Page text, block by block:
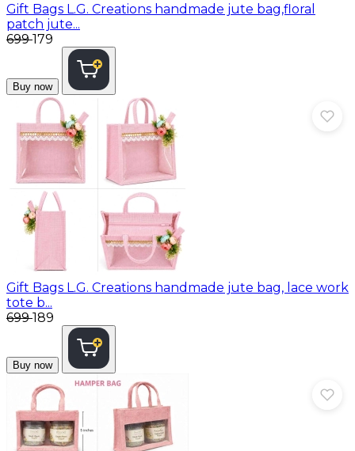
Gift Bags L.G. Creations handmade jute bag,floral
patch jute...
₹699₹179
Buy now
Gift Bags L.G. Creations handmade jute bag, lace work
tote b...
₹699₹189
Buy now